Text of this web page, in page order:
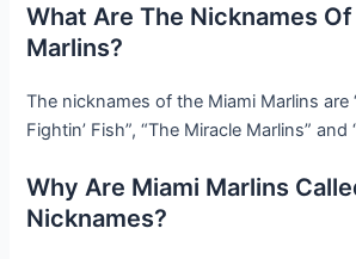
What Are The Nicknames
Marlins?
The nicknames of the Miami Marlins are
Fightin’ Fish”, “The Miracle Marlins” and
Why Are Miami Marlins
Nicknames?